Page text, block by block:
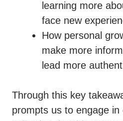
learning more
face new
How personal
make more
lead more
Through this key
prompts us to engage in